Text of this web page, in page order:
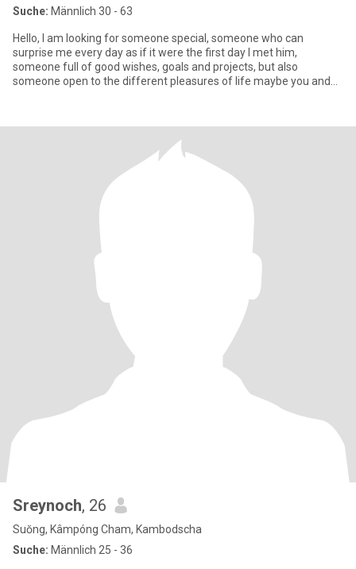
Suche: Männlich 30 - 63
Hello, I am looking for someone special, someone who can
surprise me every day as if it were the first day I met him,
someone full of good wishes, goals and projects, but also
someone open to the different pleasures of life maybe you and
Sreynoch, 26
Suŏng, Kâmpóng Cham, Kambodscha
Suche: Männlich 25 - 36